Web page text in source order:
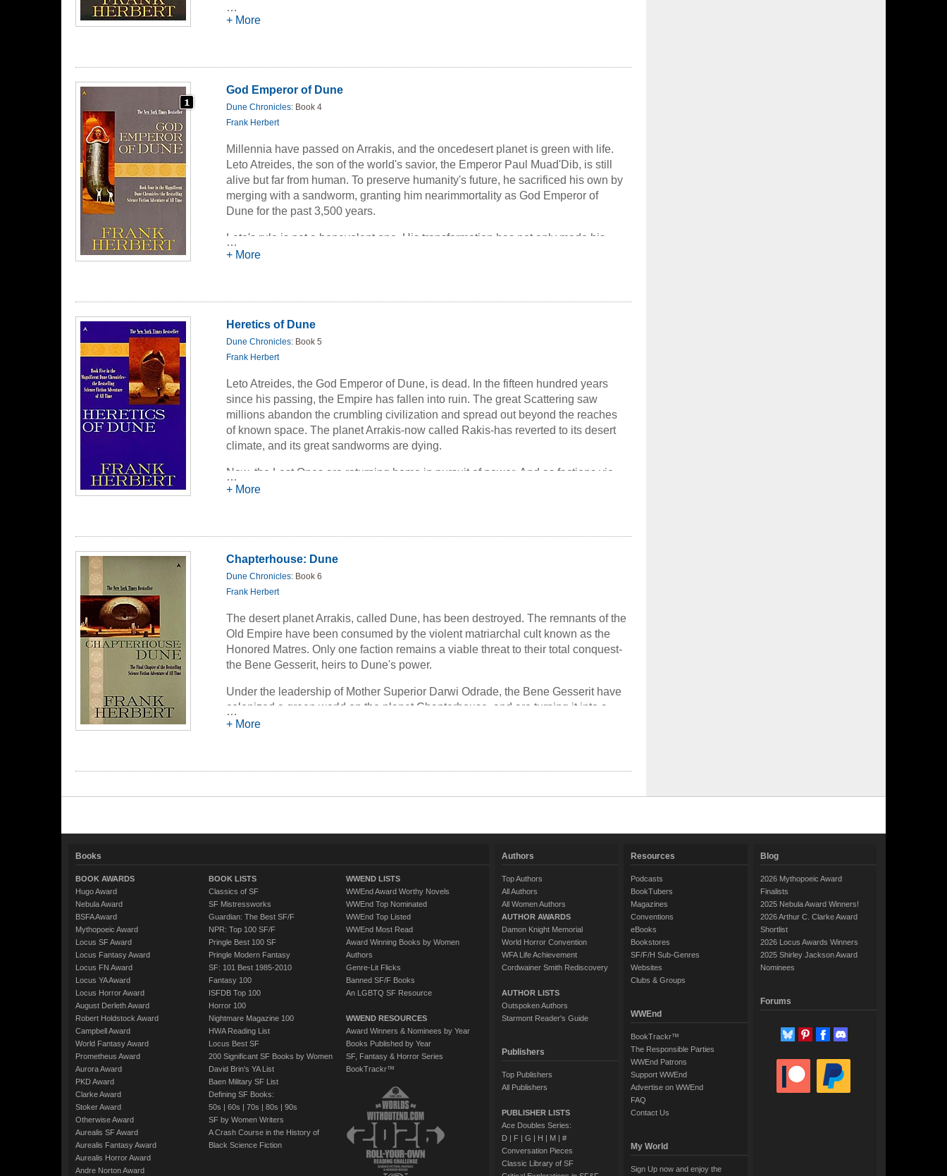
solutions - but fanatics begin to challenge the rule of the all-powerful Atreides
empire, and more than economic disaster threatens ...
…
+ More
God Emperor of Dune
Dune Chronicles: Book 4
Frank Herbert
Millennia have passed on Arrakis, and the oncedesert planet is green with life.
Leto Atreides, the son of the world's savior, the Emperor Paul Muad'Dib, is still
alive but far from human. To preserve humanity's future, he sacrificed his own by
merging with a sandworm, granting him nearimmortality as God Emperor of
Dune for the past 3,500 years.
Leto's rule is not a benevolent one. His transformation has not only made his
appearance inhuman, but his morality. A rebellion has risen to oppose the
destiny she never wanted... or could possibly conceive....
…
+ More
Heretics of Dune
Dune Chronicles: Book 5
Frank Herbert
Leto Atreides, the God Emperor of Dune, is dead. In the fifteen hundred years
since his passing, the Empire has fallen into ruin. The great Scattering saw
millions abandon the crumbling civilization and spread out beyond the reaches
of known space. The planet Arrakis-now called Rakis-has reverted to its desert
climate, and its great sandworms are dying.
Now, the Lost Ones are returning home in pursuit of power. And as factions vie
for control over the remnants of the Empire, a girl named Sheeana rises to
prophecy foretold by the late God Emperor...
…
+ More
Chapterhouse: Dune
Dune Chronicles: Book 6
Frank Herbert
The desert planet Arrakis, called Dune, has been destroyed. The remnants of the
Old Empire have been consumed by the violent matriarchal cult known as the
Honored Matres. Only one faction remains a viable threat to their total conquest-
the Bene Gesserit, heirs to Dune's power.
Under the leadership of Mother Superior Darwi Odrade, the Bene Gesserit have
colonized a green world on the planet Chapterhouse, and are turning it into a
desert, mile by scorched mile. And once they've mastered breeding sandworms,
countless lifetimes-a man who served under the God Emperor Paul Muad'Dib.
…
+ More
Books
BOOK AWARDS
Hugo Award
Nebula Award
BSFA Award
Mythopoeic Award
Locus SF Award
Locus Fantasy Award
Locus FN Award
Locus YA Award
Locus Horror Award
August Derleth Award
Robert Holdstock Award
Campbell Award
World Fantasy Award
Prometheus Award
Aurora Award
PKD Award
Clarke Award
Stoker Award
Otherwise Award
Aurealis SF Award
Aurealis Fantasy Award
Aurealis Horror Award
Andre Norton Award
BOOK LISTS
Classics of SF
SF Mistressworks
Guardian: The Best SF/F
NPR: Top 100 SF/F
Pringle Best 100 SF
Pringle Modern Fantasy
SF: 101 Best 1985-2010
Fantasy 100
ISFDB Top 100
Horror 100
Nightmare Magazine 100
HWA Reading List
Locus Best SF
200 Significant SF Books by Women
David Brin's YA List
Baen Military SF List
Defining SF Books:
50s | 60s | 70s | 80s | 90s
SF by Women Writers
A Crash Course in the History of
Black Science Fiction
WWEND LISTS
WWEnd Award Worthy Novels
WWEnd Top Nominated
WWEnd Top Listed
WWEnd Most Read
Award Winning Books by Women
Authors
Genre-Lit Flicks
Banned SF/F Books
An LGBTQ SF Resource
WWEND RESOURCES
Award Winners & Nominees by Year
Books Published by Year
SF, Fantasy & Horror Series
BookTrackr™
Authors
Top Authors
All Authors
All Women Authors
AUTHOR AWARDS
Damon Knight Memorial
World Horror Convention
WFA Life Achievement
Cordwainer Smith Rediscovery
AUTHOR LISTS
Outspoken Authors
Starmont Reader's Guide
Publishers
Top Publishers
All Publishers
PUBLISHER LISTS
Ace Doubles Series:
D| F| G | H | M| #
Conversation Pieces
Classic Library of SF
Resources
Podcasts
BookTubers
Magazines
Conventions
eBooks
Bookstores
SF/F/H Sub-Genres
Websites
Clubs & Groups
WWEnd
BookTrackr™
The Responsible Parties
WWEnd Patrons
Support WWEnd
Advertise on WWEnd
FAQ
Contact Us
My World
Sign Up now and enjoy the
Blog
2026 Mythopoeic Award
Finalists
2025 Nebula Award Winners!
2026 Arthur C. Clarke Award
Shortlist
2026 Locus Awards Winners
2025 Shirley Jackson Award
Nominees
Forums